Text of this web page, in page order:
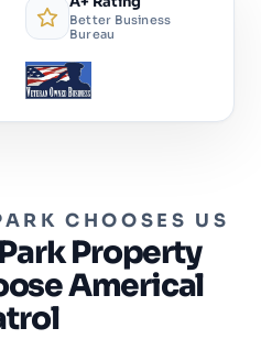
Better Business
Bureau
CHOOSES US
Property
Americal